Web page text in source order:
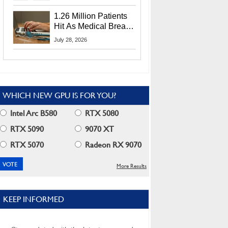
1.26 Million Patients
Hit As Medical Breach
Exposes Social
July 28, 2026
WHICH NEW GPU IS FOR YOU?
Intel Arc B580
RTX 5080
RTX 5090
9070 XT
RTX 5070
Radeon RX 9070
More Results
KEEP INFORMED